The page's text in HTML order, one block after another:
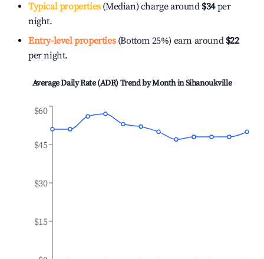
Typical properties(Median) charge around $34per
night.
Entry-level properties(Bottom 25%) earn around $22
per night.
Average Daily Rate (ADR) Trend by Month inSihanoukville
$15
$30
$45
$60